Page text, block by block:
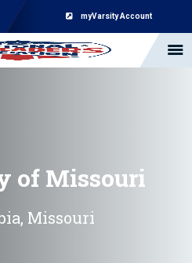
myVarsity Account
of Missouri
Missouri